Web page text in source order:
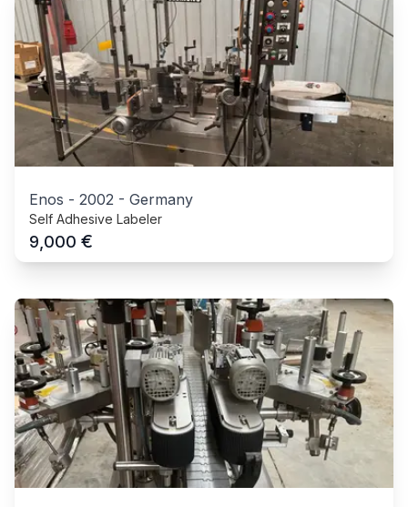
Enos - 2002 - Germany
Self Adhesive Labeler
9,000 €